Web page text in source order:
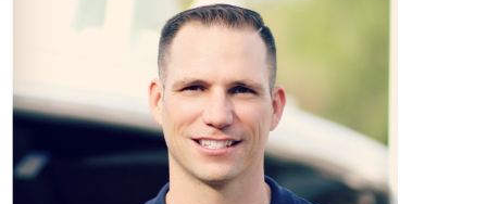
https://rockcreekcommons.com
The Parkway Deli a full service
restaurant serving breakfast,
lunch & dinner. The Parkway
De...